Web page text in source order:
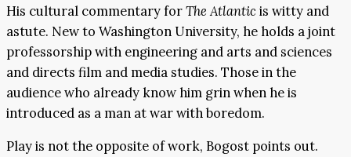
His cultural commentary forThe Atlantic is witty and
astute. New to Washington University, he holds a joint
professorship with engineering and arts and sciences
and directs film and media studies. Those in the
audience who already know him grin when he is
introduced as a man at war with boredom.
Play is not the opposite of work, Bogost points out.